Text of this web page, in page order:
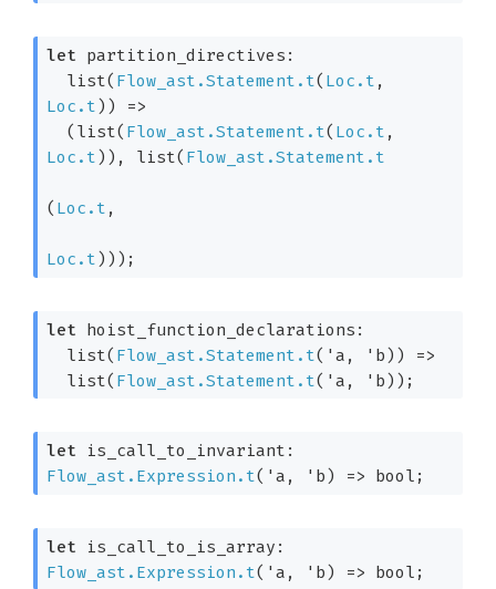
let partition_directives:
list( Flow_ast.Statement.t( Loc.t
Loc.t) )
=>
(list( Flow_ast.Statement.t( Loc.t
Loc.t) ), list( Flow_ast.Statement.t
( Loc.t ,
Loc.t) )) ;
let hoist_function_declarations:
list( Flow_ast.Statement.t( 'a , 'b) )
=>
  list(
Flow_ast.Statement.t( 'a , 'b) );
let
Flow_ast.Expression.t( 'a , 'b) => bool;
let
Flow_ast.Expression.t( 'a , 'b) => bool;